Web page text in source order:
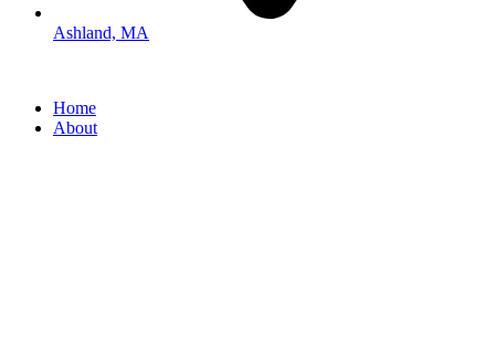
Ashland, MA
Home
About